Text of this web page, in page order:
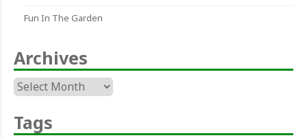
Fun In The Garden
Archives
Archives
Tags